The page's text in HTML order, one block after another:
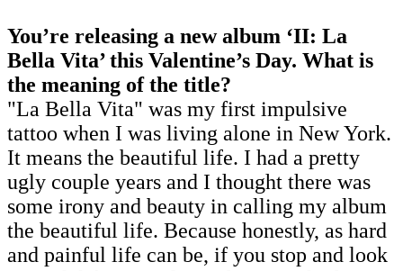
You’re releasing a new album ‘II: La
Bella Vita’ this Valentine’s Day. What is
the meaning of the title?
"La Bella Vita" was my first impulsive
tattoo when I was living alone in New York.
It means the beautiful life. I had a pretty
ugly couple years and I thought there was
some irony and beauty in calling my album
the beautiful life. Because honestly, as hard
and painful life can be, if you stop and look